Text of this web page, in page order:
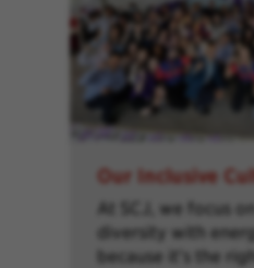
Our Inclusive
At SCJ, we focus
diversity with
because it’s the